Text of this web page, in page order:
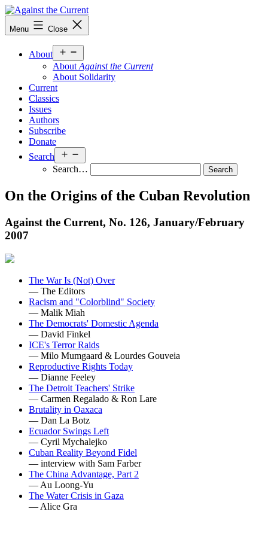
Skip
to
content
Against
the
Menu Close
About
menu
About Against the Current
About Solidarity
Current
Classics
Issues
Authors
Subscribe
Donate
Search
menu
Search…
On the Origins of the Cuban Revolution
Against the Current, No. 126, January/February
2007
The War Is (Not) Over
— The Editors
Racism and "Colorblind" Society
— Malik Miah
The Democrats' Domestic Agenda
— David Finkel
ICE's Terror Raids
— Milo Mumgaard & Lourdes Gouveia
Reproductive Rights Today
— Dianne Feeley
The Detroit Teachers' Strike
— Carmen Regalado & Ron Lare
Brutality in Oaxaca
— Dan La Botz
Ecuador Swings Left
— Cyril Mychalejko
Cuban Reality Beyond Fidel
— interview with Sam Farber
The China Advantage, Part 2
— Au Loong-Yu
The Water Crisis in Gaza
— Alice Gra